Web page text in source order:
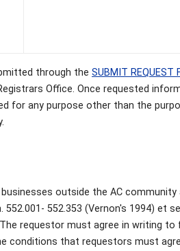
through the SUBMIT REQUEST
Office. Once requested
for any purpose other than the
outside the AC community
552.353 (Vernon's 1994) et
requestor must agree in writing to
conditions that requestors must